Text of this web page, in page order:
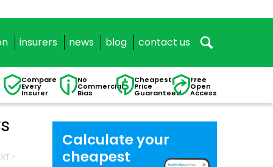
insurers news blog contact us
Compare
Every
Insurer
No
Commercial
Bias
Cheapest
Price
Guaranteed
Free
Open
Access
>
Calculate your
cheapest